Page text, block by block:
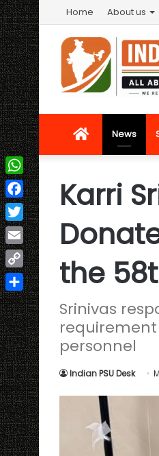
Home About us
HomeNews
Karri
the
Srinivas
personnel
Indian PSU Desk
WhatsApp
Facebook
Twitter
Email
Copy
Link
Share